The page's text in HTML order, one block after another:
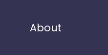
About